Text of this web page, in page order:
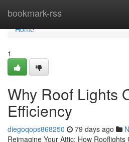
bookmark-rss
Home
Home
1
Why Roof Lights
Efficiency
diegoqops868250 79 days ago
Reimagine Your Attic: How